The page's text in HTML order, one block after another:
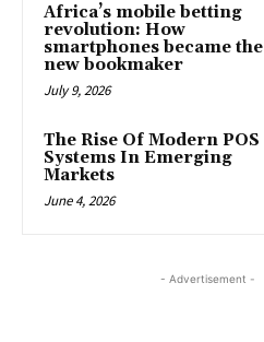
Africa’s mobile betting
revolution: How
smartphones became the
new bookmaker
July 9, 2026
The Rise Of Modern POS
Systems In Emerging
Markets
June 4, 2026
- Advertisement -